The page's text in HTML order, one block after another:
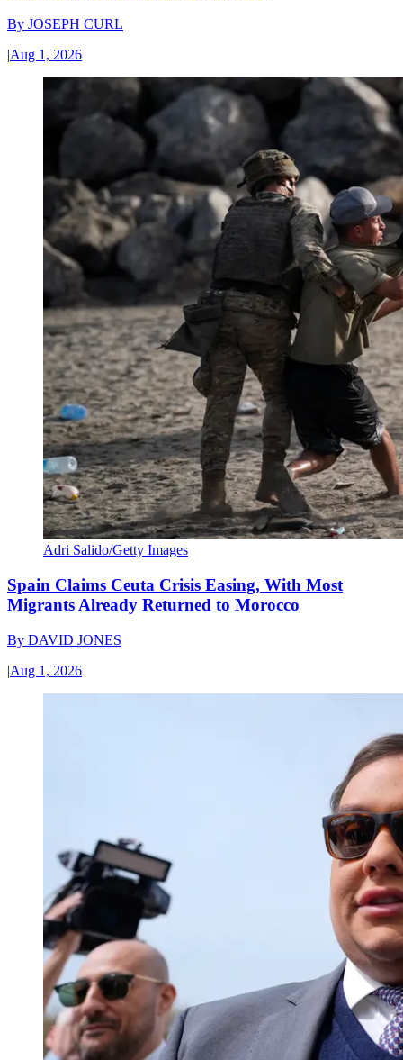
By JOSEPH CURL
|Aug 1, 2026
Adri Salido/Getty Images
Spain Claims Ceuta Crisis Easing, With Most
Migrants Already Returned to Morocco
By DAVID JONES
|Aug 1, 2026